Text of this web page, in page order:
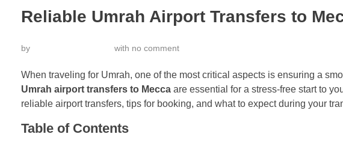
Reliable Umrah Airport Transfers to
by with no comment
When traveling for Umrah, one of the most critical aspects is ensuring a
Umrah airport transfers to Mecca are essential for a stress-free start to
reliable airport transfers, tips for booking, and what to expect during your
Table of Contents